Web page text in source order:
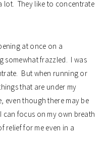
lot. They like to concentrate
at once on a
somewhat frazzled. I was
But when running or
that are under my
even though there may be
can focus on my own breath
relief for me even in a